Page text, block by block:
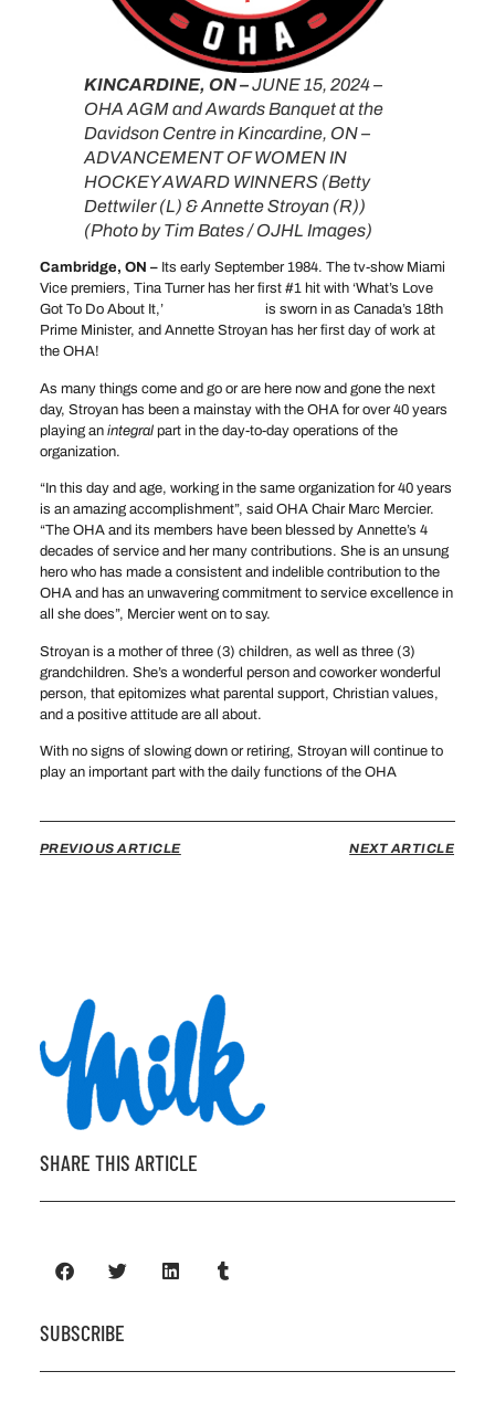
KINCARDINE, ON –JUNE 15, 2024 –
OHA AGM and Awards Banquet at the
Davidson Centre in Kincardine, ON –
ADVANCEMENT OF WOMEN IN
HOCKEY AWARD WINNERS (Betty
Dettwiler (L) & Annette Stroyan (R))
(Photo by Tim Bates / OJHL Images)
Cambridge, ON –Its early September 1984. The tv-show Miami
Vice premiers, Tina Turner has her first #1 hit with ‘What’s Love
Got To Do About It,’
is sworn in as Canada’s 18th
Prime Minister, and Annette Stroyan has her first day of work at
the OHA!
As many things come and go or are here now and gone the next
day, Stroyan has been a mainstay with the OHA for over 40 years
playing an integralpart in the day-to-day operations of the
organization.
“In this day and age, working in the same organization for 40 years
is an amazing accomplishment”, said OHA Chair Marc Mercier.
“The OHA and its members have been blessed by Annette’s 4
decades of service and her many contributions. She is an unsung
hero who has made a consistent and indelible contribution to the
OHA and has an unwavering commitment to service excellence in
all she does”, Mercier went on to say.
Stroyan is a mother of three (3) children, as well as three (3)
grandchildren. She’s a wonderful person and coworker wonderful
person, that epitomizes what parental support, Christian values,
and a positive attitude are all about.
With no signs of slowing down or retiring, Stroyan will continue to
play an important part with the daily functions of the OHA
PREVIOUS ARTICLE NEXT ARTICLE
SHARE THIS ARTICLE
SUBSCRIBE